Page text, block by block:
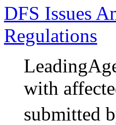
DFS Issues
Regulations
with
submitted